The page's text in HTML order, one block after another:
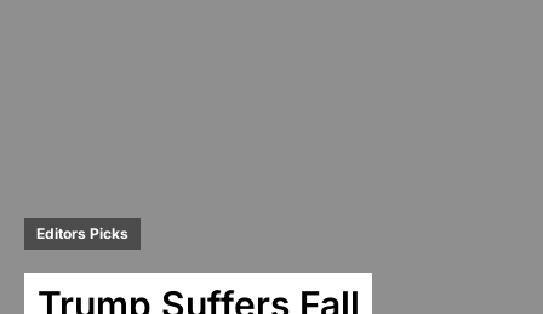
Editors Picks
Trump Suffers Fall